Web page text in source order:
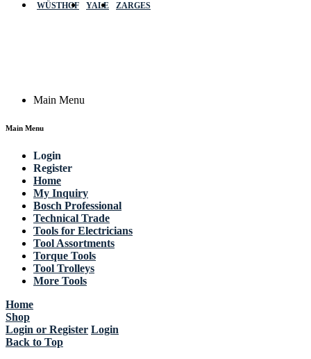
WÜSTHOF
YALE ZARGES
Main Menu
Main Menu
Login
Register
Home
My Inquiry
Bosch Professional
Technical Trade
Tools for Electricians
Tool Assortments
Torque Tools
Tool Trolleys
More Tools
Home
Shop
Login or Register Login
Back to Top